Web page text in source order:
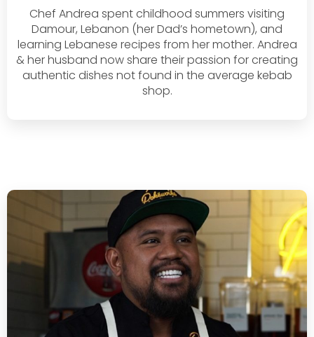
Chef Andrea spent childhood summers visiting
Damour, Lebanon (her Dad’s hometown), and
learning Lebanese recipes from her mother. Andrea
& her husband now share their passion for creating
authentic dishes not found in the average kebab
shop.